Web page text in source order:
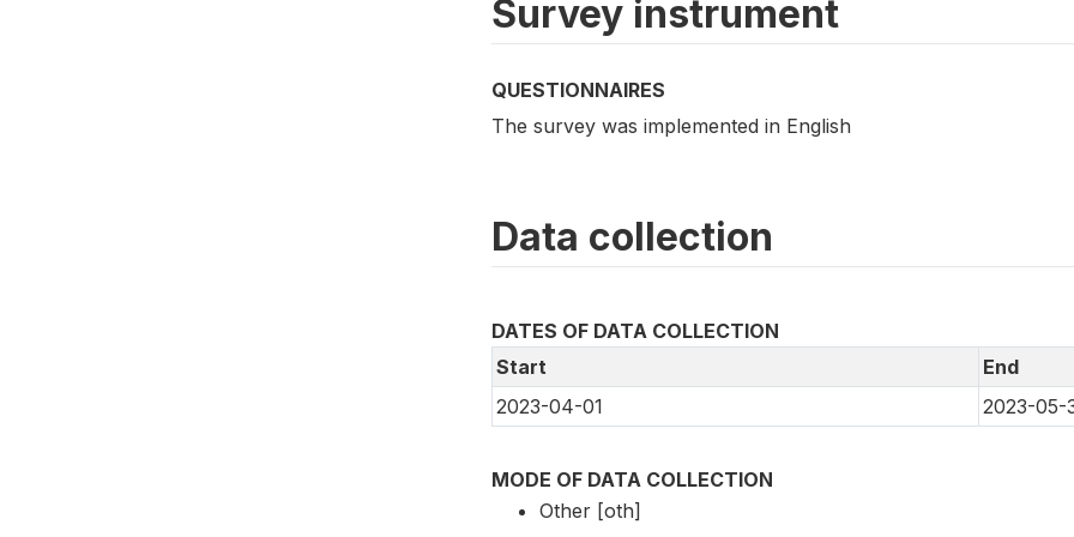
Survey instrument
QUESTIONNAIRES
The survey was implemented in English
Data collection
DATES OF DATA COLLECTION
Start
End
2023-04-01
2023-05-
MODE OF DATA COLLECTION
Other [oth]